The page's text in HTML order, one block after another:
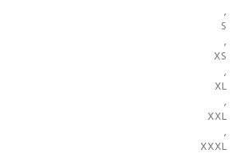
,
S
,
XS
,
XL
,
XXL
,
XXXL